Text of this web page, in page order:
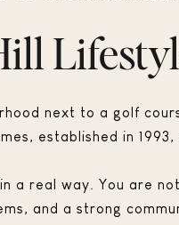
next to a golf
established in
a real way. You are
and a strong